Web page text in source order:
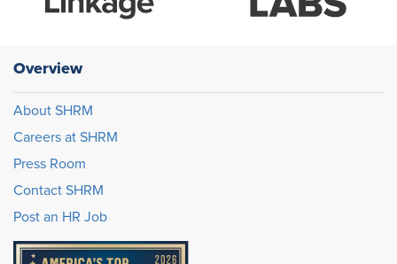
Overview
About SHRM
Careers at SHRM
Press Room
Contact SHRM
Post an HR Job